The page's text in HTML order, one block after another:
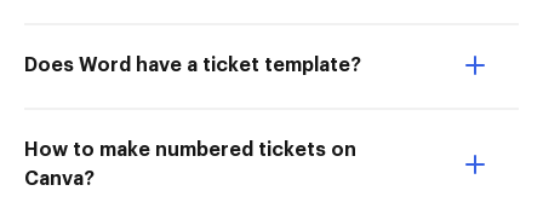
Does Word have a ticket template?
How to make numbered tickets on
Canva?